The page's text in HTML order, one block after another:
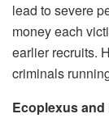
lead to severe
money each
earlier recruits.
criminals
Ecoplexus